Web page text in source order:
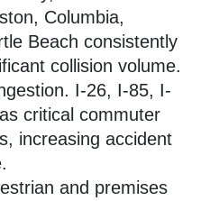
Columbia,
Beach consistently
collision volume.
I-26, I-85, I-
critical commuter
increasing accident
and premises